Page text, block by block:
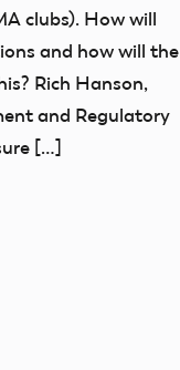
clubs). How will
and how will the
Rich Hanson,
and Regulatory
[…]